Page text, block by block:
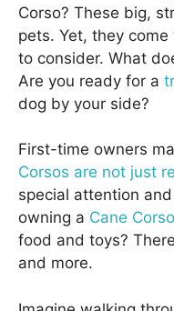
Corso? These big,
pets. Yet, they
to consider. What
Are you ready for a
dog by your side?
First-time owners
Corsos are not just
special attention
owning a Cane Corso
food and toys?
and more.